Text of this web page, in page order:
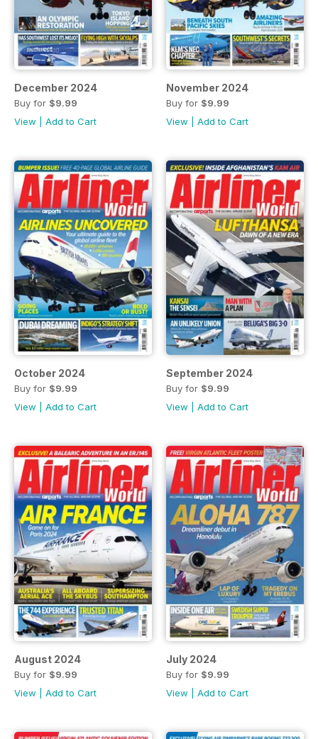
December 2024
Buy for $9.99
View
Add to Cart
November 2024
Buy for $9.99
View
Add to Cart
October 2024
Buy for $9.99
View
Add to Cart
September 2024
Buy for $9.99
View
Add to Cart
August 2024
Buy for $9.99
View
Add to Cart
July 2024
Buy for $9.99
View
Add to Cart